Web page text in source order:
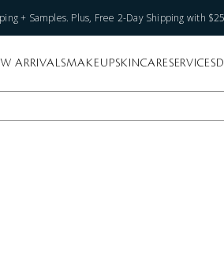
+ Samples. Plus, Free 2-Day Shipping with
ARRIVALSMAKEUPSKINCARESERVICES